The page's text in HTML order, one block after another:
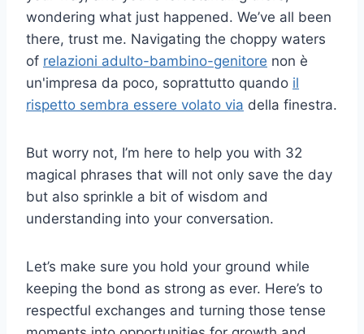
wondering what just happened. We’ve all been
there, trust me. Navigating the choppy waters
of relazioni adulto-bambino-genitore non è
un'impresa da poco, soprattutto quando il
rispetto sembra essere volato via della finestra.
But worry not, I’m here to help you with 32
magical phrases that will not only save the day
but also sprinkle a bit of wisdom and
understanding into your conversation.
Let’s make sure you hold your ground while
keeping the bond as strong as ever. Here’s to
respectful exchanges and turning those tense